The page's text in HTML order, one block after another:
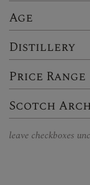
Age
Distillery
Price Range
Scotch
leave checkboxes